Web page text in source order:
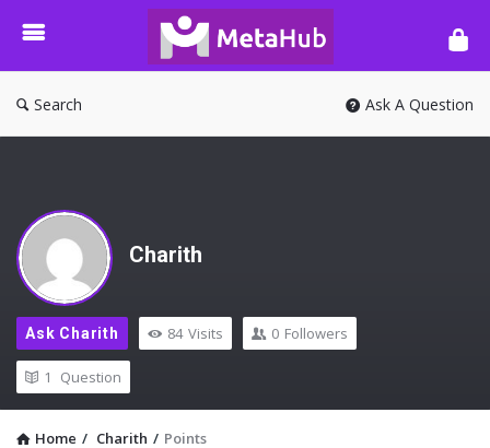
META-
HUB
Search Ask A Question
Charith
Ask Charith 84 Visits 0 Followers
1 Question
Home / Charith / Points